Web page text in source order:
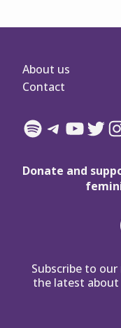
About us
Contact
Spotify
Telegram
Donate and
Subscribe to
the latest about